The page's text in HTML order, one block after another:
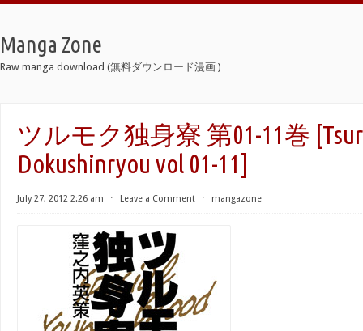
Manga Zone
Raw manga download (無料ダウンロード漫画 )
ツルモク独身寮 第01-11巻
Dokushinryou vol 01-11]
July 27, 2012 2:26 am ⋅ Leave a Comment ⋅ mangazone